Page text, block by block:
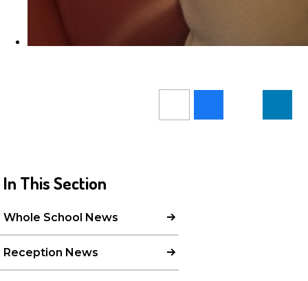
In This Section
Whole School News
Reception News